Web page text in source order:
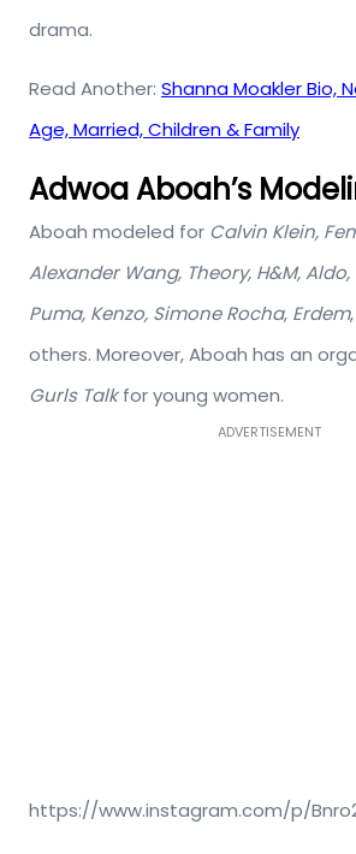
drama.
Read Another: Shanna Moakler Bio,
Age, Married, Children & Family
Adwoa Aboah’s
Aboah modeled for Calvin Klein,
Alexander Wang, Theory, H&M, Aldo,
Puma, Kenzo, Simone Rocha, Erdem
others. Moreover, Aboah has an
Gurls Talkfor young women.
ADVERTISEMENT
https://www.instagram.com/p/